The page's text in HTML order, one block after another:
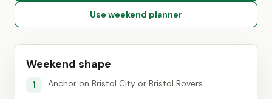
Use weekend planner
Weekend shape
1 Anchor on Bristol City or Bristol Rovers.